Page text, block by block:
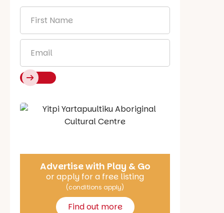
Name *
Say Hello
Advertise with Play & Go
or apply for a free listing
(conditions apply)
Find out more